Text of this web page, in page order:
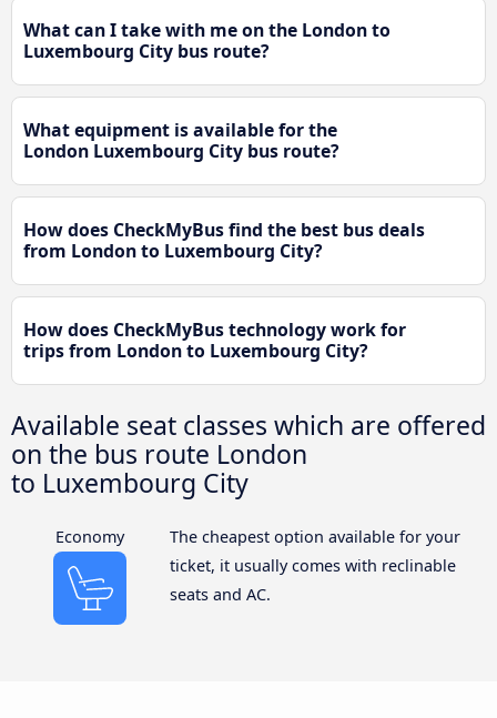
What can I take with me on the London to
Luxembourg City bus route?
What equipment is available for the
London Luxembourg City bus route?
How does CheckMyBus find the best bus deals
from London to Luxembourg City?
How does CheckMyBus technology work for
trips from London to Luxembourg City?
Available seat classes which are offered
on the bus route London
to Luxembourg City
Economy
The cheapest option available for your
ticket, it usually comes with reclinable
seats and AC.